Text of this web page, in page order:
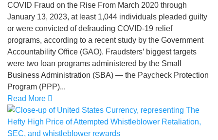
COVID Fraud on the Rise From March 2020 through
January 13, 2023, at least 1,044 individuals pleaded guilty
or were convicted of defrauding COVID-19 relief
programs, according to a recent study by the Government
Accountability Office (GAO). Fraudsters’ biggest targets
were two loan programs administered by the Small
Business Administration (SBA) — the Paycheck Protection
Program (PPP)...
Read More